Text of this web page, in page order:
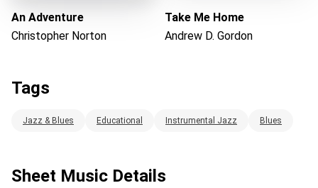
An Adventure
Christopher Norton
Take Me Home
Andrew D. Gordon
Tags
Jazz & Blues Educational Instrumental Jazz Blues
Sheet Music Details